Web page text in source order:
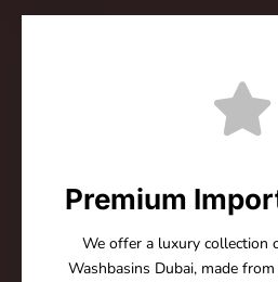
Premium
We offer a luxury collection
Washbasins Dubai, made